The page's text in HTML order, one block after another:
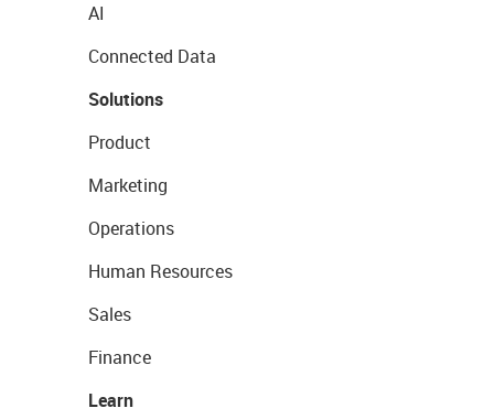
AI
Connected Data
Solutions
Product
Marketing
Operations
Human Resources
Sales
Finance
Learn